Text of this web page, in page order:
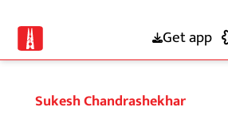
Get app
Sukesh Chandrashekhar